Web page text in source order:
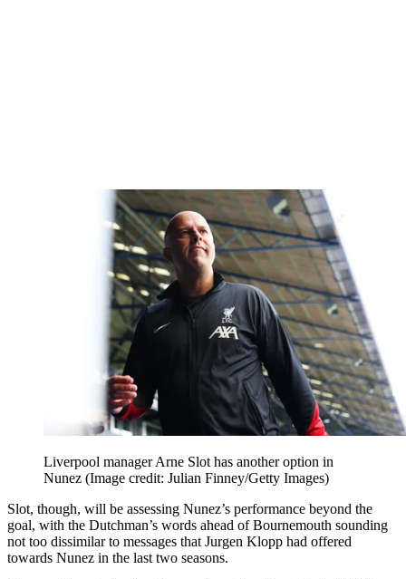
Liverpool manager Arne Slot has another option in
Nunez (Image credit: Julian Finney/Getty Images)
Slot, though, will be assessing Nunez’s performance beyond the
goal, with the Dutchman’s words ahead of Bournemouth sounding
not too dissimilar to messages that Jurgen Klopp had offered
towards Nunez in the last two seasons.